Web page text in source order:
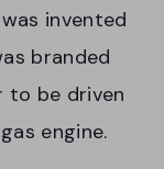
invented
branded
to be driven
engine.